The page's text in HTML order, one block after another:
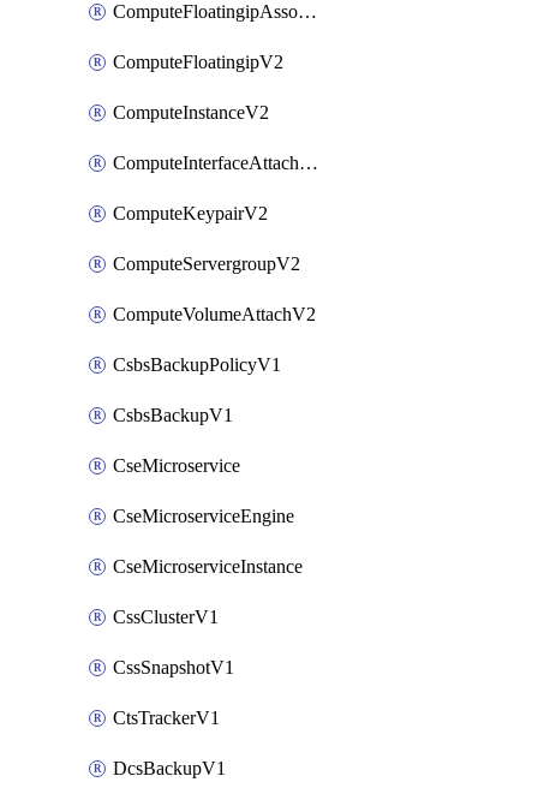
ComputeFloatingipAssociateV2
ComputeFloatingipV2
ComputeInstanceV2
ComputeInterfaceAttachV2
ComputeKeypairV2
ComputeServergroupV2
ComputeVolumeAttachV2
CsbsBackupPolicyV1
CsbsBackupV1
CseMicroservice
CseMicroserviceEngine
CseMicroserviceInstance
CssClusterV1
CssSnapshotV1
CtsTrackerV1
DcsBackupV1